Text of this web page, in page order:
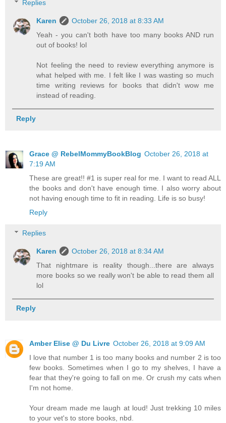
Replies
Karen
October 26, 2018 at 8:33 AM
Yeah - you can't both have too many books AND run
out of books! lol
Not feeling the need to review everything anymore is
what helped with me. I felt like I was wasting so much
time writing reviews for books that didn't wow me
instead of reading.
Reply
Grace @ RebelMommyBookBlog October 26, 2018 at
7:19 AM
These are great!! #1 is super real for me. I want to read ALL
the books and don't have enough time. I also worry about
not having enough time to fit in reading. Life is so busy!
Reply
Replies
Karen
October 26, 2018 at 8:34 AM
That nightmare is reality though...there are always
more books so we really won't be able to read them all
lol
Reply
Amber Elise @ Du Livre October 26, 2018 at 9:09 AM
I love that number 1 is too many books and number 2 is too
few books. Sometimes when I go to my shelves, I have a
fear that they're going to fall on me. Or crush my cats when
I'm not home.
Your dream made me laugh at loud! Just trekking 10 miles
to your vet's to store books, nbd.